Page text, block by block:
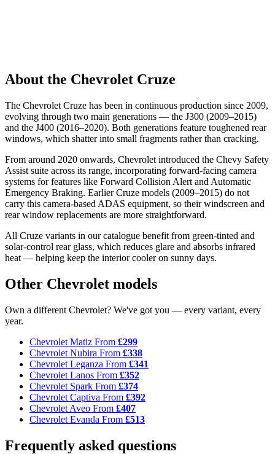
About the Chevrolet Cruze
The Chevrolet Cruze has been in continuous production since 2009,
evolving through two main generations — the J300 (2009–2015)
and the J400 (2016–2020). Both generations feature toughened rear
windows, which shatter into small fragments rather than cracking.
From around 2020 onwards, Chevrolet introduced the Chevy Safety
Assist suite across its range, incorporating forward-facing camera
systems for features like Forward Collision Alert and Automatic
Emergency Braking. Earlier Cruze models (2009–2015) do not
carry this camera-based ADAS equipment, so their windscreen and
rear window replacements are more straightforward.
All Cruze variants in our catalogue benefit from green-tinted and
solar-control rear glass, which reduces glare and absorbs infrared
heat — helping keep the interior cooler on sunny days.
Other Chevrolet models
Own a different Chevrolet? We've got you — every variant, every
year.
Chevrolet Matiz From £299
Chevrolet Nubira From £338
Chevrolet Leganza From £341
Chevrolet Lanos From £352
Chevrolet Spark From £374
Chevrolet Captiva From £392
Chevrolet Aveo From £407
Chevrolet Evanda From £513
Frequently asked questions